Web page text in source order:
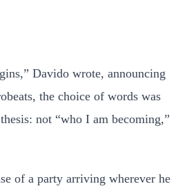
Davido wrote, announcing
the choice of words was
not “who I am becoming,”
of a party arriving wherever he